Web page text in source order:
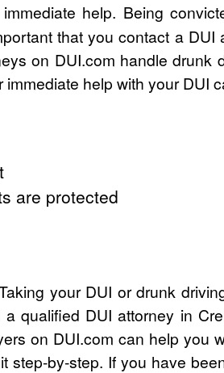
help. Being
that you contact a DUI
on DUI.com handle drunk
help with your DUI
are protected
your DUI or drunk
qualified DUI attorney in
on DUI.com can help you
step-by-step. If you have